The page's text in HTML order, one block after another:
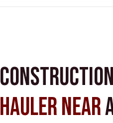
Hauler near